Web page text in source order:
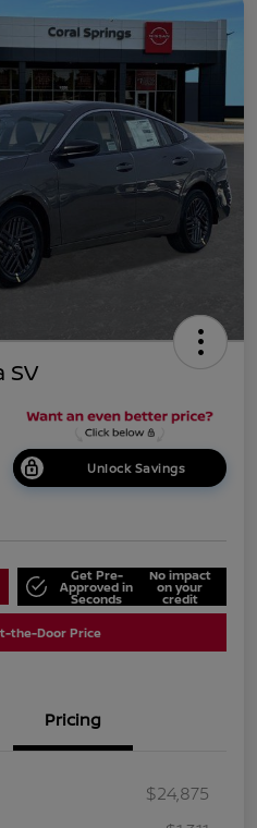
SV
Unlock Savings
Get Pre-
Approved in
Seconds
No impact
on your
credit
the-Door Price
Pricing
$24,875